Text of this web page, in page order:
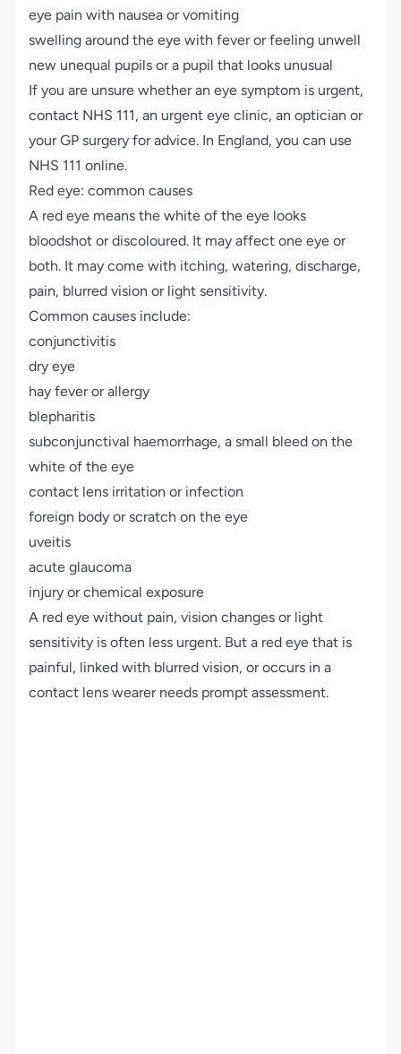
eye pain with nausea or vomiting
swelling around the eye with fever or feeling unwell
new unequal pupils or a pupil that looks unusual
If you are unsure whether an eye symptom is urgent,
contact NHS 111, an urgent eye clinic, an optician or
your GP surgery for advice. In England, you can use
NHS 111 online.
Red eye: common causes
A red eye means the white of the eye looks
bloodshot or discoloured. It may affect one eye or
both. It may come with itching, watering, discharge,
pain, blurred vision or light sensitivity.
Common causes include:
conjunctivitis
dry eye
hay fever or allergy
blepharitis
subconjunctival haemorrhage, a small bleed on the
white of the eye
contact lens irritation or infection
foreign body or scratch on the eye
uveitis
acute glaucoma
injury or chemical exposure
A red eye without pain, vision changes or light
sensitivity is often less urgent. But a red eye that is
painful, linked with blurred vision, or occurs in a
contact lens wearer needs prompt assessment.